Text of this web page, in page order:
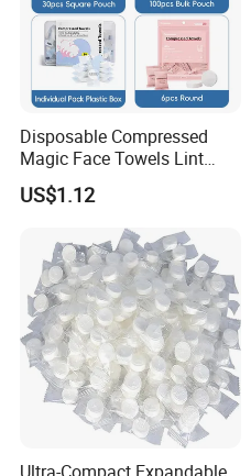
Disposable Compressed
Magic Face Towels Lint
Free Soft Compressed
Facial Towel
US$1.12